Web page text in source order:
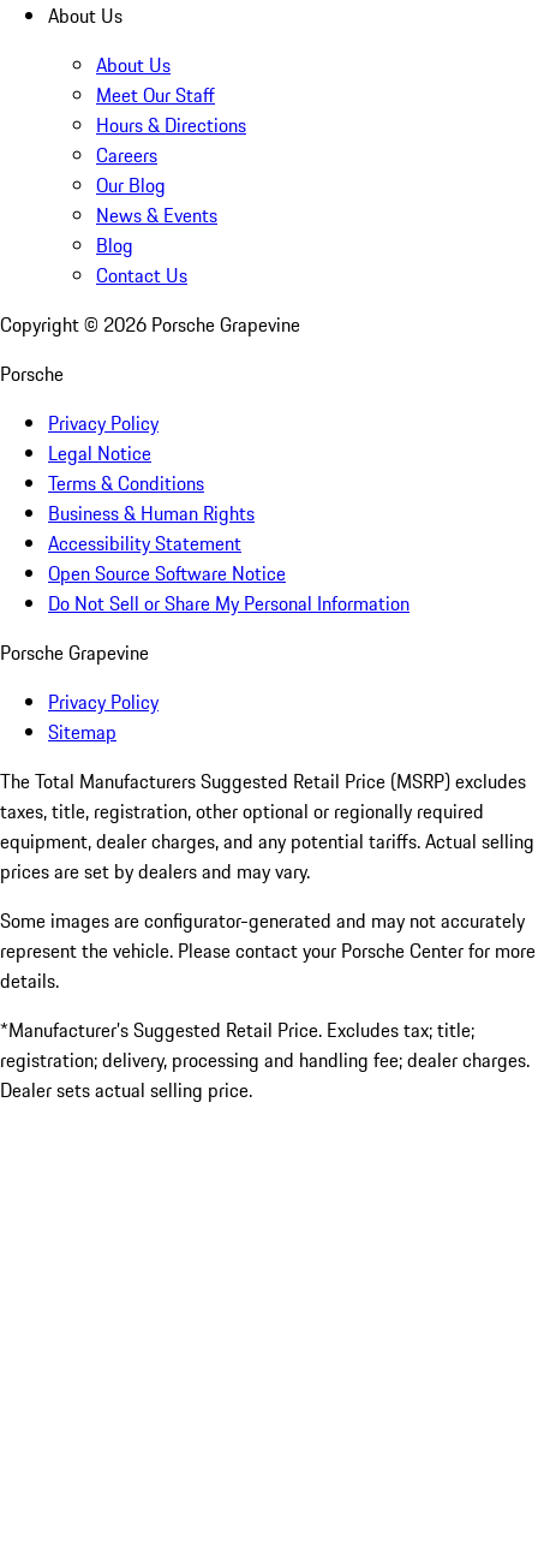
About Us
About Us
Meet Our Staff
Hours & Directions
Careers
Our Blog
News & Events
Blog
Contact Us
Copyright © 2026 Porsche Grapevine
Porsche
Privacy Policy
Legal Notice
Terms & Conditions
Business & Human Rights
Accessibility Statement
Open Source Software Notice
Do Not Sell or Share My Personal Information
Porsche Grapevine
Privacy Policy
Sitemap
The Total Manufacturers Suggested Retail Price (MSRP) excludes
taxes, title, registration, other optional or regionally required
equipment, dealer charges, and any potential tariffs. Actual selling
prices are set by dealers and may vary.
Some images are configurator-generated and may not accurately
represent the vehicle. Please contact your Porsche Center for more
details.
*Manufacturer’s Suggested Retail Price. Excludes tax; title;
registration; delivery, processing and handling fee; dealer charges.
Dealer sets actual selling price.